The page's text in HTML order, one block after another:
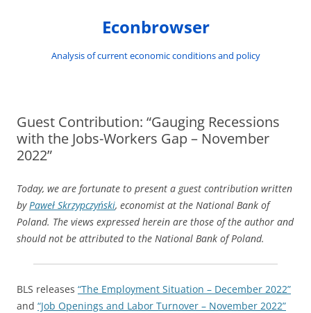
Econbrowser
Analysis of current economic conditions and policy
Guest Contribution: “Gauging Recessions
with the Jobs-Workers Gap – November
2022”
Today, we are fortunate to present a guest contribution written
byPaweł Skrzypczyński, economist at the National Bank of
Poland. The views expressed herein are those of the author and
should not be attributed to the National Bank of Poland.
BLS releases “The Employment Situation – December 2022”
and “Job Openings and Labor Turnover – November 2022”